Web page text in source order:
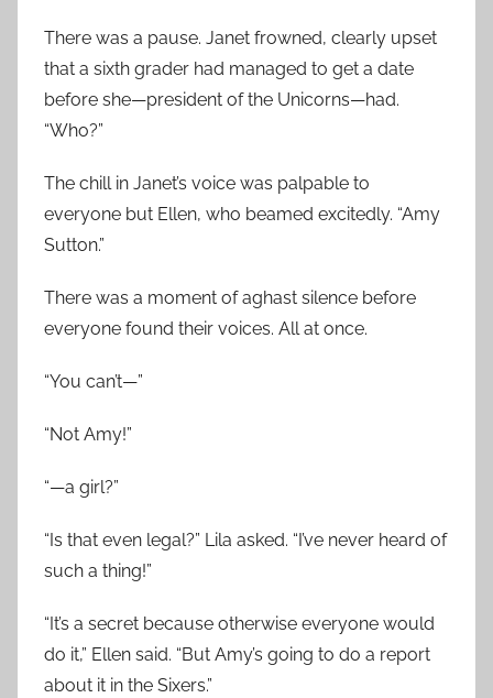
There was a pause. Janet frowned, clearly upset
that a sixth grader had managed to get a date
before she—president of the Unicorns—had.
“Who?”
The chill in Janet’s voice was palpable to
everyone but Ellen, who beamed excitedly. “Amy
Sutton.”
There was a moment of aghast silence before
everyone found their voices. All at once.
“You can’t—”
“Not Amy!”
“—a girl?”
“Is that even legal?” Lila asked. “I’ve never heard of
such a thing!”
“It’s a secret because otherwise everyone would
do it,” Ellen said. “But Amy’s going to do a report
about it in the Sixers.”